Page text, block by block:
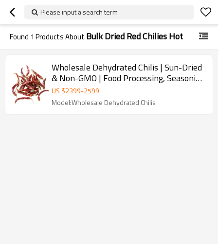
Please input a search term
Found 1 Products About Bulk Dried Red Chilies Hot
Wholesale Dehydrated Chilis | Sun-Dried
& Non-GMO | Food Processing, Seasoning
| Bulk Purchase
US $2399-2599
Model:Wholesale Dehydrated Chilis